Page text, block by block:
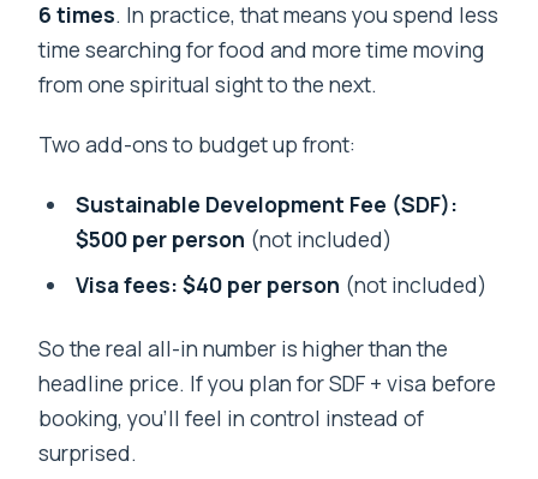
6 times. In practice, that means you spend less
time searching for food and more time moving
from one spiritual sight to the next.
Two add-ons to budget up front:
Sustainable Development Fee (SDF):
$500 per person (not included)
Visa fees: $40 per person (not included)
So the real all-in number is higher than the
headline price. If you plan for SDF + visa before
booking, you’ll feel in control instead of
surprised.